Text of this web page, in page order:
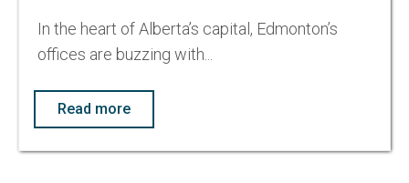
In the heart of Alberta’s capital, Edmonton’s
offices are buzzing with...
Read more